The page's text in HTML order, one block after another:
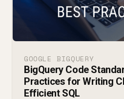
GOOGLE BIGQUERY
BigQuery Code
Practices for Writing
Efficient SQL